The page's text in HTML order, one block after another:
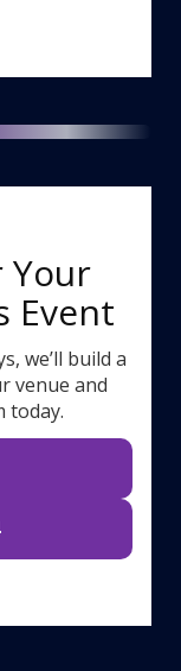
Your
Event
we’ll build a
venue and
today.